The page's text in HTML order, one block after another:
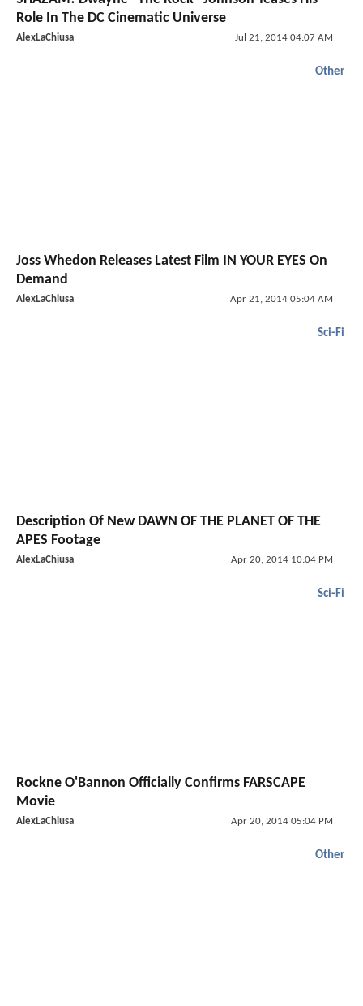
Role In The DC Cinematic Universe
AlexLaChiusa Jul 21, 2014 04:07 AM
Other
Joss Whedon Releases Latest Film IN YOUR EYES On
Demand
AlexLaChiusa Apr 21, 2014 05:04 AM
Sci-Fi
Description Of New DAWN OF THE PLANET OF THE
APES Footage
AlexLaChiusa Apr 20, 2014 10:04 PM
Sci-Fi
Rockne O'Bannon Officially Confirms FARSCAPE
Movie
AlexLaChiusa Apr 20, 2014 05:04 PM
Other